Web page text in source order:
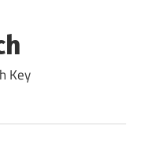
Key